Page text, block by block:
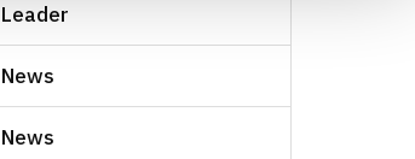
Leader
News
News